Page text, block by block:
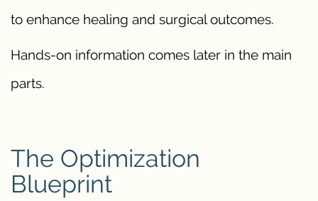
to enhance healing and surgical outcomes.
Hands-on information comes later in the main
parts.
The Optimization
Blueprint